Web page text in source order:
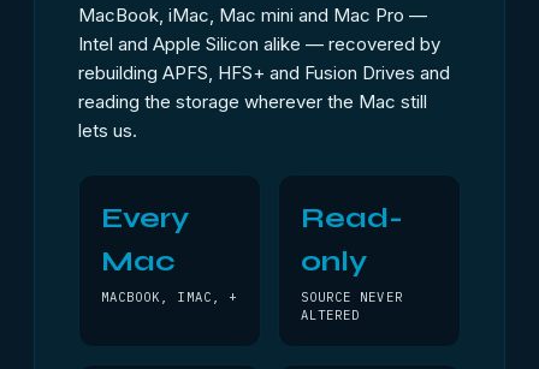
MacBook, iMac, Mac mini and Mac Pro —
Intel and Apple Silicon alike — recovered by
rebuilding APFS, HFS+ and Fusion Drives and
reading the storage wherever the Mac still
lets us.
Every
Mac
MACBOOK, IMAC, +
Read-
only
SOURCE NEVER
ALTERED